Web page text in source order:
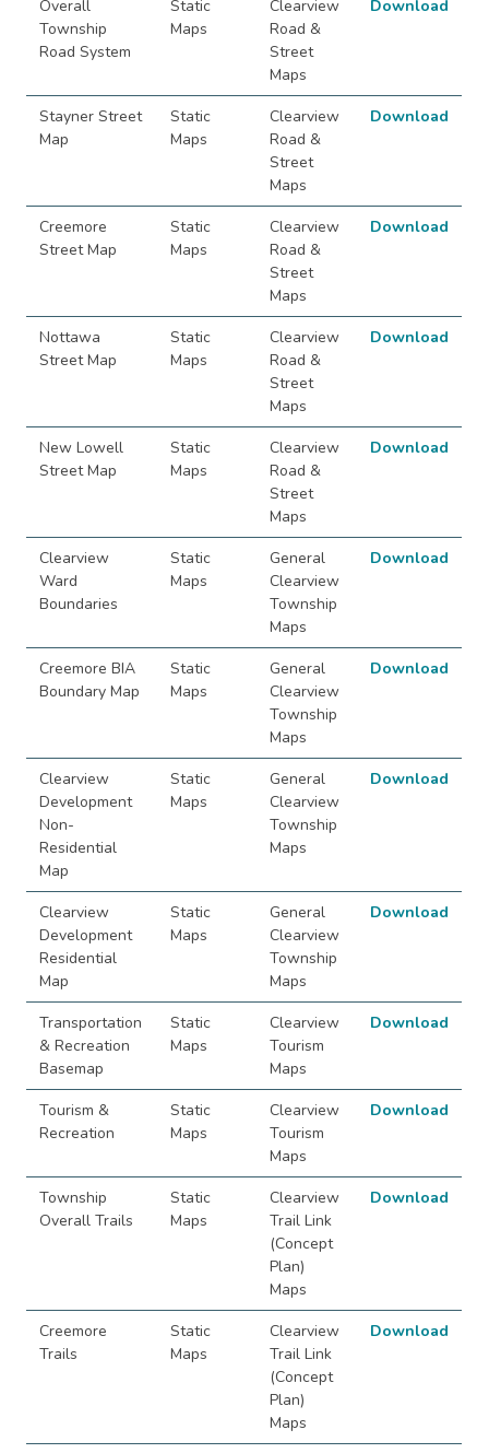
Overall
Township
Road System
Static
Maps
Clearview
Road &
Street
Maps
Download
Stayner Street
Map
Static
Maps
Clearview
Road &
Street
Maps
Download
Creemore
Street Map
Static
Maps
Clearview
Road &
Street
Maps
Download
Nottawa
Street Map
Static
Maps
Clearview
Road &
Street
Maps
Download
New Lowell
Street Map
Static
Maps
Clearview
Road &
Street
Maps
Download
Clearview
Ward
Boundaries
Static
Maps
General
Clearview
Township
Maps
Download
Creemore BIA
Boundary Map
Static
Maps
General
Clearview
Township
Maps
Download
Clearview
Development
Non-
Residential
Map
Static
Maps
General
Clearview
Township
Maps
Download
Clearview
Development
Residential
Map
Static
Maps
General
Clearview
Township
Maps
Download
Transportation
& Recreation
Basemap
Static
Maps
Clearview
Tourism
Maps
Download
Tourism &
Recreation
Static
Maps
Clearview
Tourism
Maps
Download
Township
Overall Trails
Static
Maps
Clearview
Trail Link
(Concept
Plan)
Maps
Download
Creemore
Trails
Static
Maps
Clearview
Trail Link
(Concept
Plan)
Maps
Download